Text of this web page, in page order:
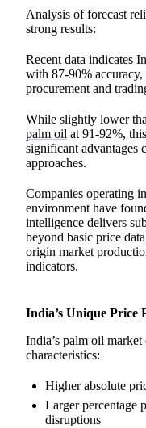
Analysis of forecast
strong results:
Recent data indicates
with 87-90%
procurement and
While slightly lower
palm oil at 91-92%,
significant advantages
approaches.
Companies operating
environment have
intelligence delivers
beyond basic price
origin market
indicators.
India’s Unique Price
India’s palm oil
characteristics:
Higher absolute
Larger percentage
disruptions